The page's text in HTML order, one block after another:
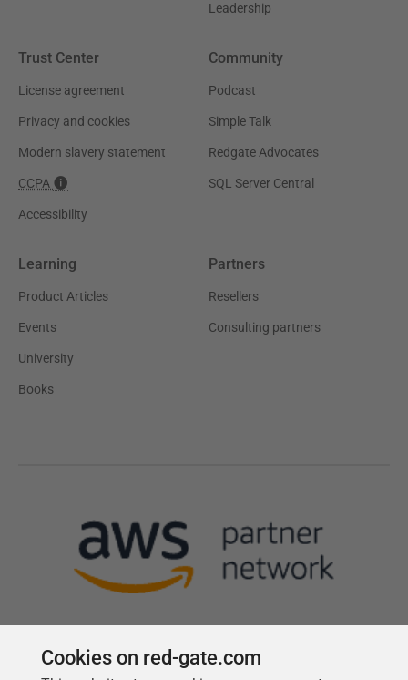
Leadership
Trust Center
License agreement
Privacy and cookies
Modern slavery statement
CCPA
Accessibility
Community
Podcast
Simple Talk
Redgate Advocates
SQL Server Central
Learning
Product Articles
Events
University
Books
Partners
Resellers
Consulting partners
Cookies on red-gate.com